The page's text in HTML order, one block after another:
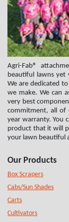
Agri-Fab®
beautiful lawns yet
We are dedicated
we make. We can
very best
commitment, all of
year warranty. You
product that it will
your lawn beautiful
Our Products
Box Scrapers
Cabs/Sun Shades
Carts
Cultivators